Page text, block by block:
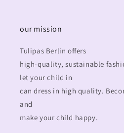
our mission
Tulipas Berlin offers
high-quality, sustainable
let your child in
can dress in high quality.
and
make your child happy.